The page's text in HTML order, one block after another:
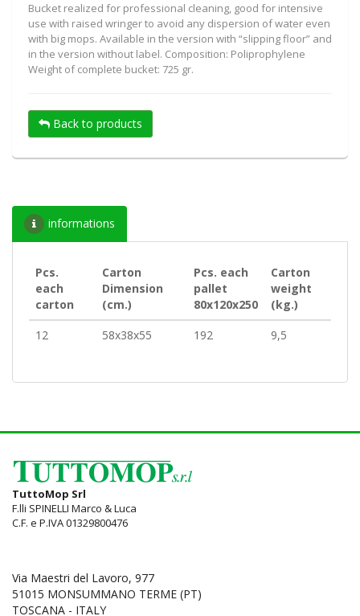
Bucket realized for professional cleaning, good for intensive
use with raised wringer to avoid any dispersion of water even
with big mops. Available in the version with “slipping floor” and
in the version without label. Composition: Poliprophylene
Weight of complete bucket: 725 gr.
Back to products
informations
Pcs.
each
carton
Carton
Dimension
(cm.)
Pcs. each
pallet
80x120x250
Carton
weight
(kg.)
12
58x38x55 192 9,5
TuttoMop Srl
F.lli SPINELLI Marco & Luca
C.F. e P.IVA 01329800476
Via Maestri del Lavoro, 977
51015 MONSUMMANO TERME (PT)
TOSCANA - ITALY